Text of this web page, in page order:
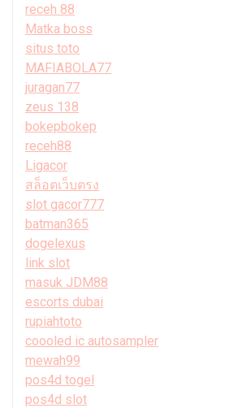
receh 88
Matka boss
situs toto
MAFIABOLA77
juragan77
zeus 138
bokepbokep
receh88
Ligacor
สล็อตเว็บตรง
slot gacor777
batman365
dogelexus
link slot
masuk JDM88
escorts dubai
rupiahtoto
coooled ic autosampler
mewah99
pos4d togel
pos4d slot